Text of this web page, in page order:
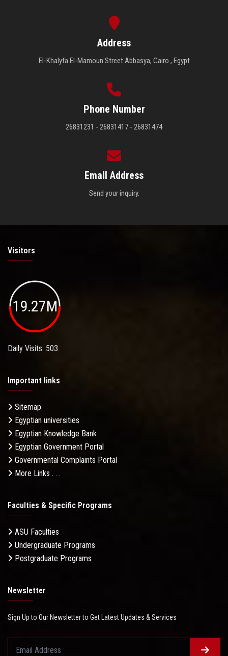
Address
El-Khalyfa El-Mamoun Street Abbasya, Cairo , Egypt
Phone Number
26831231 - 26831417 - 26831474
Email Address
Send your inquiry.
Visitors
19.27M
Daily Visits: 503
Important links
Sitemap
Egyptian universities
Egyptian Knowledge Bank
Egyptian Government Portal
Governmental Complaints Portal
More Links . . .
Faculties & Specific Programs
ASU Faculties
Undergraduate Programs
Postgraduate Programs
Newsletter
Sign Up to Our Newsletter to Get Latest Updates & Services